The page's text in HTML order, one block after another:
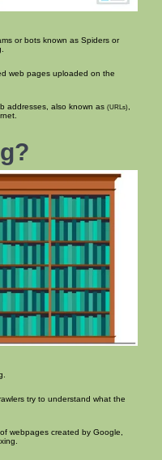
or bots known as Spiders or
web pages uploaded on the
addresses, also known as (URLs),
try to understand what the
webpages created by Google,